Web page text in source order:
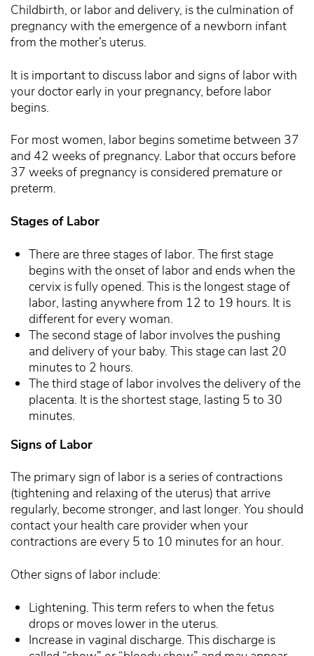
Childbirth, or labor and delivery, is the culmination of
pregnancy with the emergence of a newborn infant
from the mother’s uterus.
It is important to discuss labor and signs of labor with
your doctor early in your pregnancy, before labor
begins.
For most women, labor begins sometime between 37
and 42 weeks of pregnancy. Labor that occurs before
37 weeks of pregnancy is considered premature or
preterm.
Stages of Labor
There are three stages of labor. The first stage
begins with the onset of labor and ends when the
cervix is fully opened. This is the longest stage of
labor, lasting anywhere from 12 to 19 hours. It is
different for every woman.
The second stage of labor involves the pushing
and delivery of your baby. This stage can last 20
minutes to 2 hours.
The third stage of labor involves the delivery of the
placenta. It is the shortest stage, lasting 5 to 30
minutes.
Signs of Labor
The primary sign of labor is a series of contractions
(tightening and relaxing of the uterus) that arrive
regularly, become stronger, and last longer. You should
contact your health care provider when your
contractions are every 5 to 10 minutes for an hour.
Other signs of labor include:
Lightening. This term refers to when the fetus
drops or moves lower in the uterus.
Increase in vaginal discharge. This discharge is